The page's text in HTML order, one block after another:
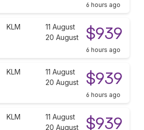
6 hours ago
KLM
11 August
20 August
$939
6 hours ago
KLM
11 August
20 August
$939
6 hours ago
KLM
11 August
20 August
$939